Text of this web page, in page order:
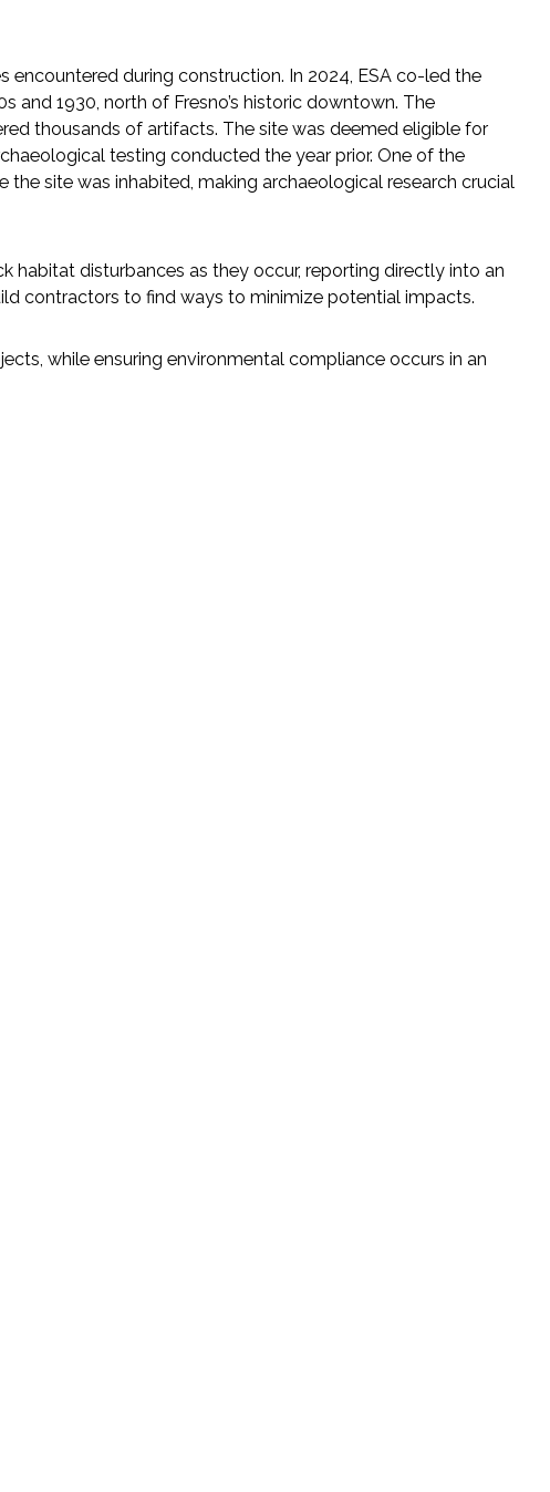
encountered during construction. In 2024, ESA co-led the
1930, north of Fresno’s historic downtown. The
thousands of artifacts. The site was deemed eligible for
testing conducted the year prior. One of the
site was inhabited, making archaeological research crucial
disturbances as they occur, reporting directly into an
contractors to find ways to minimize potential impacts.
while ensuring environmental compliance occurs in an